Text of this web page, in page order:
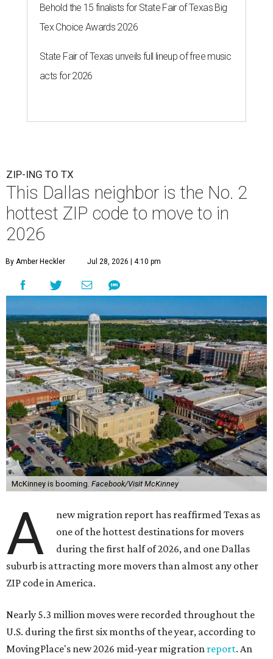
Behold the 15 finalists for State Fair of Texas Big
Tex Choice Awards 2026
State Fair of Texas unveils full lineup of free music
acts for 2026
ZIP-ING TO TX
This Dallas neighbor is the No. 2
hottest ZIP code to move to in
2026
By Amber Heckler Jul 28, 2026 | 4:10 pm
McKinney is booming. Facebook/Visit McKinney
A
new migration report has reaffirmed Texas as
one of the hottest destinations for movers
during the first half of 2026, and one Dallas
suburb is attracting more movers than almost any other
ZIP code in America.
Nearly 5.3 million moves were recorded throughout the
U.S. during the first six months of the year, according to
MovingPlace's new 2026 mid-year migration report. An